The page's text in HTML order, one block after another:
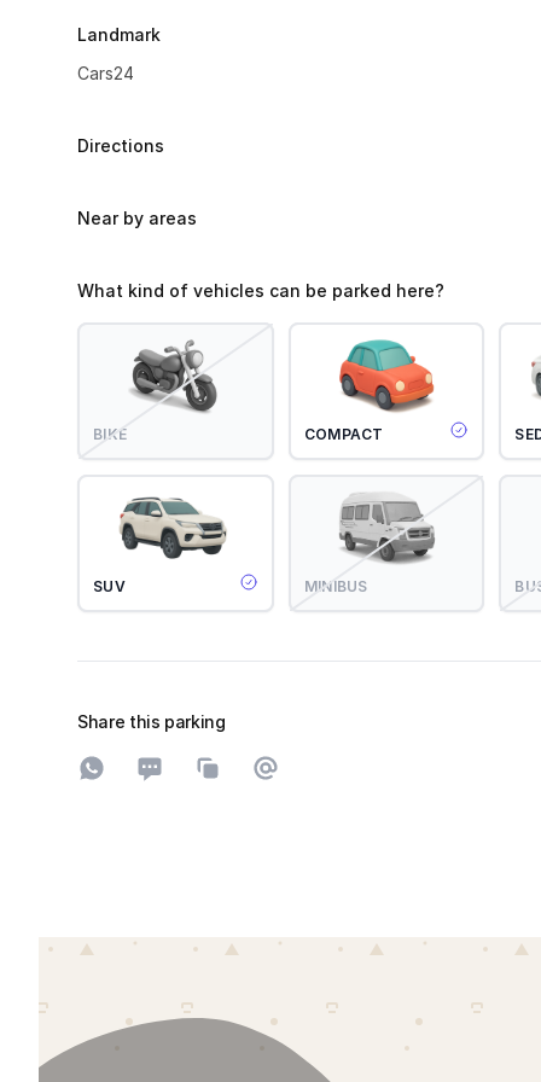
Landmark
Cars24
Directions
Near by areas
What kind of vehicles can be parked here?
BIKE COMPACT
SUV MINIBUS
Share this parking
Share on WhatsApp
Share on SMS
Copy to clipboard
Share on Email